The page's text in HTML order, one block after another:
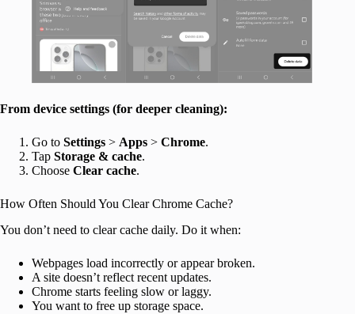
From device settings (for deeper cleaning):
Go to Settings > Apps > Chrome.
Tap Storage & cache.
Choose Clear cache.
How Often Should You Clear Chrome Cache?
You don’t need to clear cache daily. Do it when:
Webpages load incorrectly or appear broken.
A site doesn’t reflect recent updates.
Chrome starts feeling slow or laggy.
You want to free up storage space.